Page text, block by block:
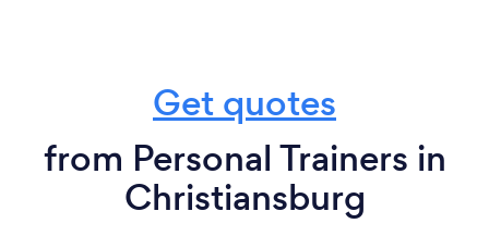
Get quotes
from Personal Trainers in
Christiansburg